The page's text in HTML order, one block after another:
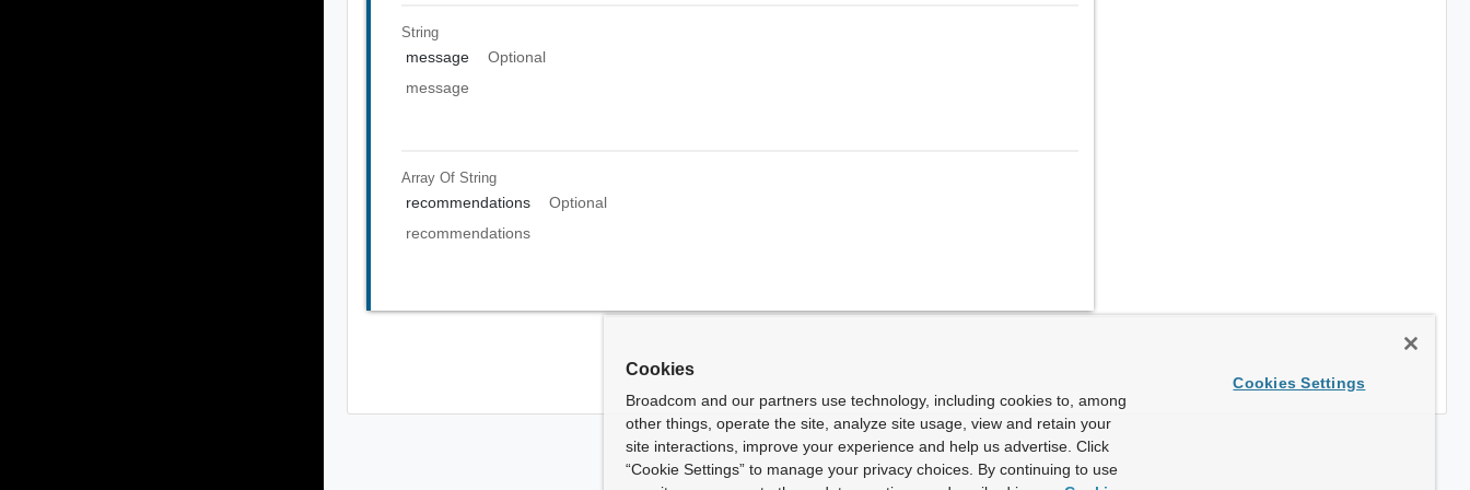
String
message
Optional
message
Array OfString
recommendations
Optional
recommendations
Cookies
Broadcom and our partners use technology, including cookies to, among
other things, operate the site, analyze site usage, view and retain your
site interactions, improve your experience and help us advertise. Click
“Cookie Settings” to manage your privacy choices. By continuing to use
Cookies Settings